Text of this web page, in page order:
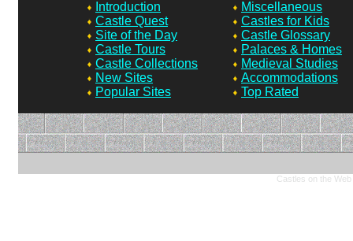
Introduction
Castle Quest
Site of the Day
Castle Tours
Castle Collections
New Sites
Popular Sites
Miscellaneous
Castles for Kids
Castle Glossary
Palaces & Homes
Medieval Studies
Accommodations
Top Rated
Castles on the